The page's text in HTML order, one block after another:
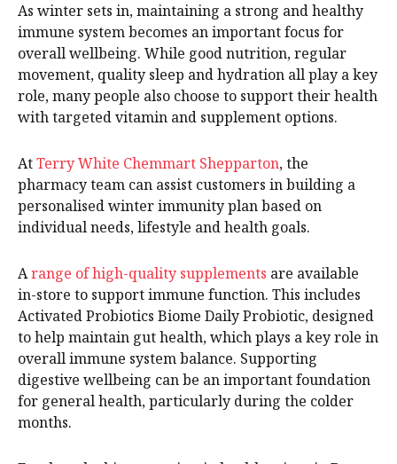
As winter sets in, maintaining a strong and healthy
immune system becomes an important focus for
overall wellbeing. While good nutrition, regular
movement, quality sleep and hydration all play a key
role, many people also choose to support their health
with targeted vitamin and supplement options.
AtTerry White Chemmart Shepparton, the
pharmacy team can assist customers in building a
personalised winter immunity plan based on
individual needs, lifestyle and health goals.
Arange of high-quality supplements are available
in-store to support immune function. This includes
Activated Probiotics Biome Daily Probiotic, designed
to help maintain gut health, which plays a key role in
overall immune system balance. Supporting
digestive wellbeing can be an important foundation
for general health, particularly during the colder
months.